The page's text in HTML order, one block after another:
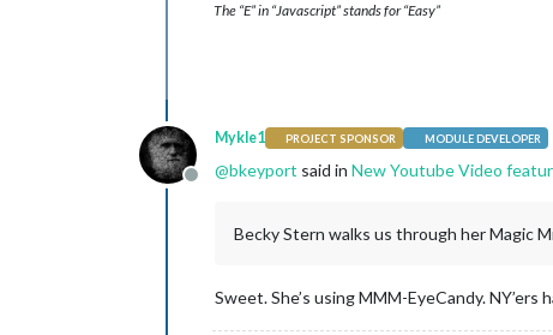
The “E” in “Javascript” stands for “Easy”
Offline
Mykle1 PROJECT SPONSOR MODULE DEVELOPER
@bkeyport said in New Youtube Video
Becky Stern walks us through her Magic
Sweet. She’s using MMM-EyeCandy. NY’ers